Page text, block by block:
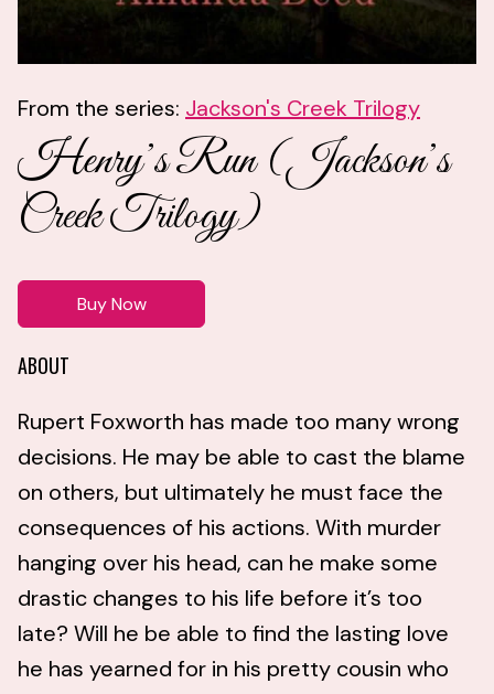
From the series: Jackson's Creek Trilogy
Henry’s Run (Jackson’s
Creek Trilogy)
Buy Now
ABOUT
Rupert Foxworth has made too many wrong
decisions. He may be able to cast the blame
on others, but ultimately he must face the
consequences of his actions. With murder
hanging over his head, can he make some
drastic changes to his life before it’s too
late? Will he be able to find the lasting love
he has yearned for in his pretty cousin who